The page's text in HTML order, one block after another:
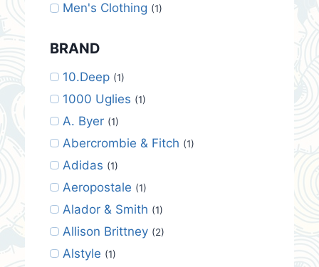
Men's Clothing (1)
BRAND
10.Deep (1)
1000 Uglies (1)
A. Byer (1)
Abercrombie & Fitch (1)
Adidas (1)
Aeropostale (1)
Alador & Smith (1)
Allison Brittney (2)
Alstyle (1)